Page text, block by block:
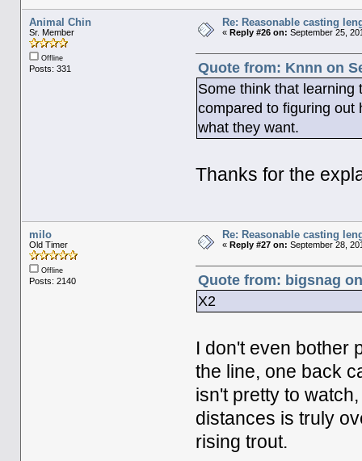
Animal Chin
Sr. Member
Offline
Posts: 331
Re: Reasonable casting
« Reply #26 on: September 25,
Quote from: Knnn on
Some think that
compared to figuring out
what they want.
Thanks for the
milo
Old Timer
Offline
Posts: 2140
Re: Reasonable casting
« Reply #27 on: September 28,
Quote from: bigsnag
X2
I don't even bother
the line, one back
isn't pretty to
distances is truly
rising trout.